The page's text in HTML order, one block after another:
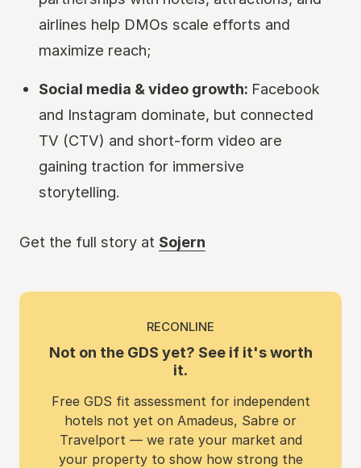
airlines help DMOs scale efforts and
maximize reach;
Social media & video growth: Facebook
and Instagram dominate, but connected
TV (CTV) and short-form video are
gaining traction for immersive
storytelling.
Get the full story at Sojern
RECONLINE
Not on the GDS yet? See if it's worth
it.
Free GDS fit assessment for independent
hotels not yet on Amadeus, Sabre or
Travelport — we rate your market and
your property to show how strong the